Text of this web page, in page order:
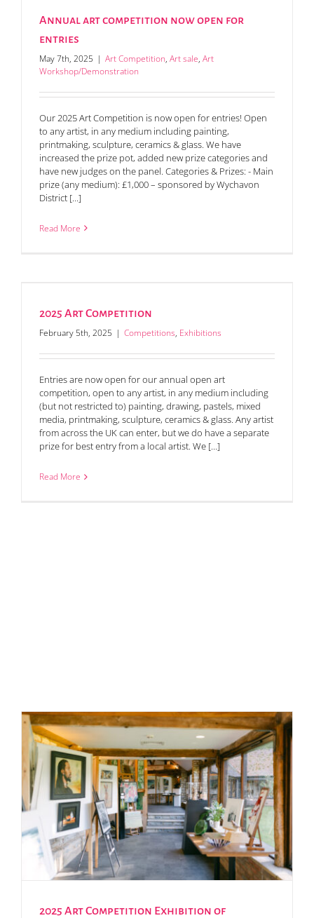
Annual art competition now open for
entries
May 7th, 2025 | Art Competition, Art sale, Art
Workshop/Demonstration
Our 2025 Art Competition is now open for entries! Open
to any artist, in any medium including painting,
printmaking, sculpture, ceramics & glass. We have
increased the prize pot, added new prize categories and
have new judges on the panel. Categories & Prizes: - Main
prize (any medium): £1,000 – sponsored by Wychavon
District [...]
Read More
2025 Art Competition
February 5th, 2025 | Competitions, Exhibitions
Entries are now open for our annual open art
competition, open to any artist, in any medium including
(but not restricted to) painting, drawing, pastels, mixed
media, printmaking, sculpture, ceramics & glass. Any artist
from across the UK can enter, but we do have a separate
prize for best entry from a local artist. We [...]
Read More
2025 Art Competition Exhibition of